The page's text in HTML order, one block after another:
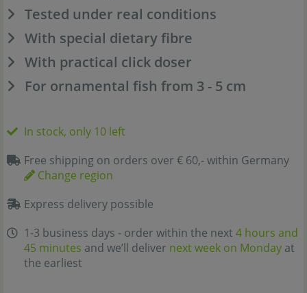
Tested under real conditions
With special dietary fibre
With practical click doser
For ornamental fish from 3 - 5 cm
In stock, only 10 left
Free shipping on orders over € 60,- within Germany
Change region
Express delivery possible
1-3 business days - order within the next 4 hours and
45 minutes and we’ll deliver next week on Monday at
the earliest